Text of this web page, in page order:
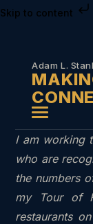
Skip to content
Adam L.
I am working
who are
the numbers
my Tour of
restaurants